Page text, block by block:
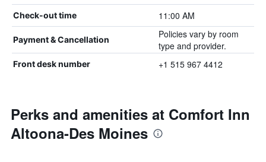
Check-out time 11:00 AM
Payment & Cancellation
Policies vary by room
type and provider.
Front desk number +1 515 967 4412
Perks and amenities at Comfort Inn
Altoona-Des Moines